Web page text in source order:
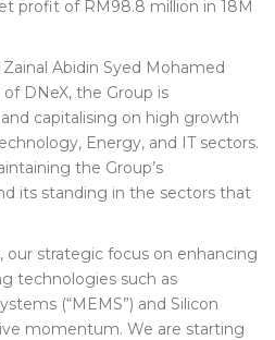
profit of RM98.8 million in 18M
Abidin Syed Mohamed
DNeX, the Group is
capitalising on high growth
Energy, and IT sectors.
the Group’s
its standing in the sectors that
our strategic focus on enhancing
technologies such as
(“MEMS”) and Silicon
momentum. We are starting